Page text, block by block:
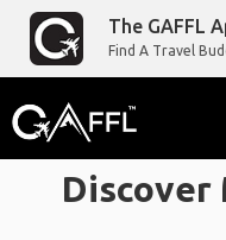
The GAFFL
Find A Travel
Discover